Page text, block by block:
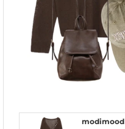
modimood